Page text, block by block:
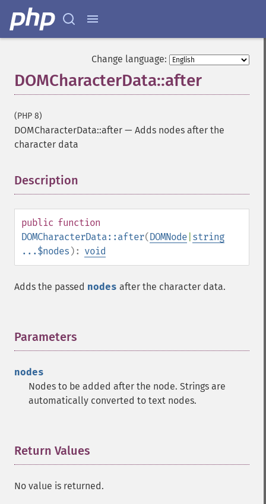
Change language:
DOMCharacterData::after
(PHP 8)
DOMCharacterData::after — Adds nodes after the
character data
Description
public function
DOMCharacterData::after(DOMNode string
...$nodes ): void
Adds the passed nodes after the character data.
Parameters
nodes
Nodes to be added after the node. Strings are
automatically converted to text nodes.
Return Values
No value is returned.